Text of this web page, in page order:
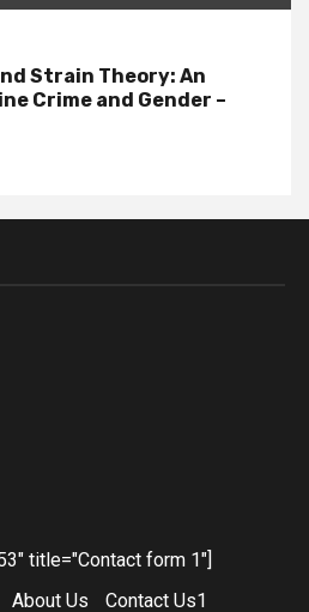
Strain Theory: An
Crime and Gender –
title="Contact form 1"]
About Us Contact Us1